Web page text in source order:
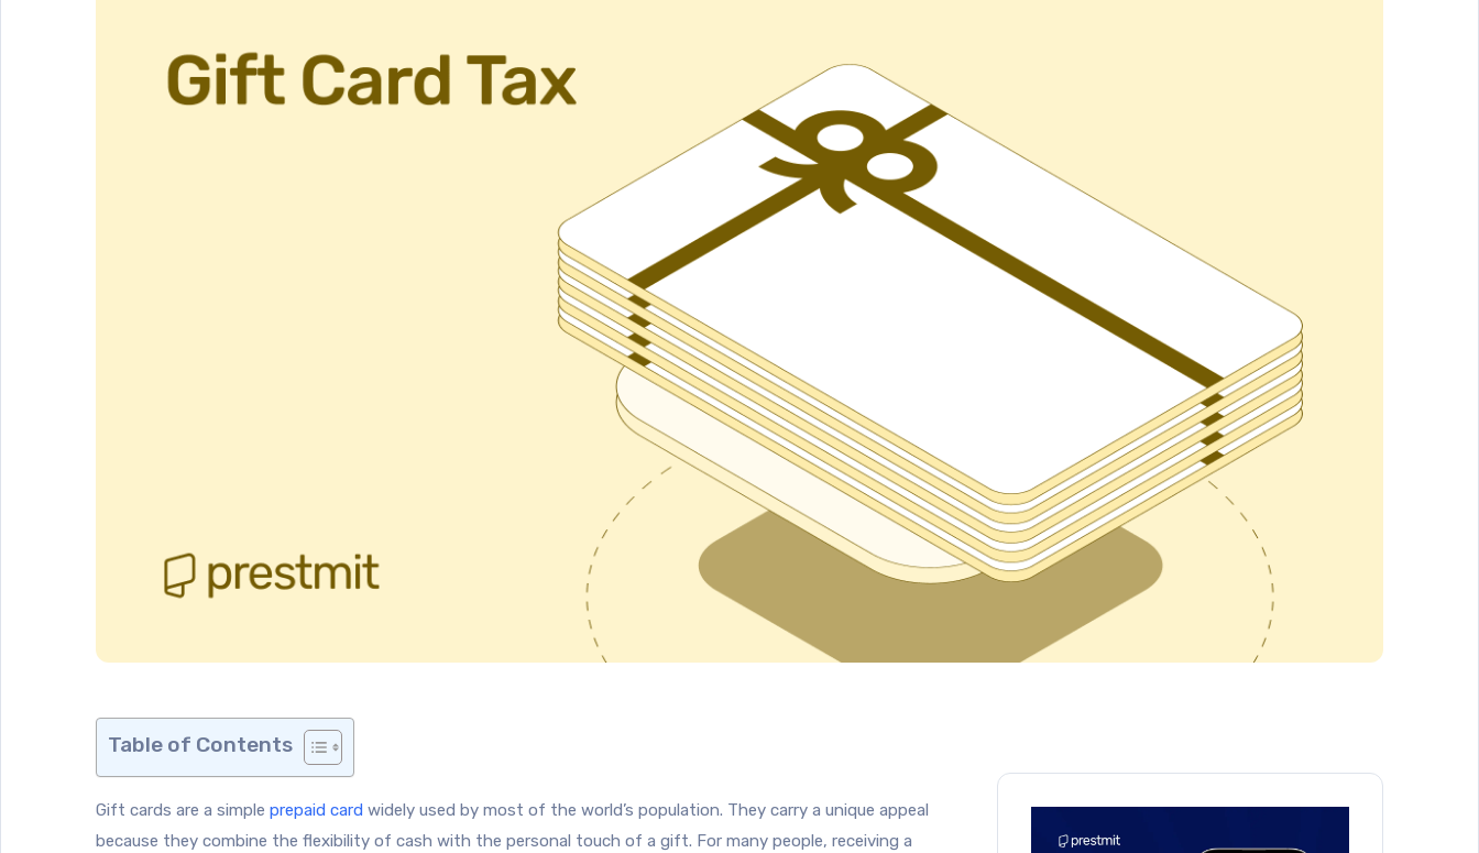
Table of Contents
Gift cards are a simple prepaid card widely used by most of the world’s population. They carry a unique appeal
because they combine the flexibility of cash with the personal touch of a gift. For many people, receiving a